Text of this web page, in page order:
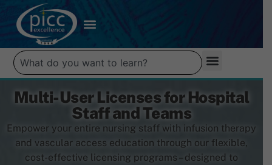
Multi-User Licenses for Hospital
Staff and Teams
Empower your entire nursing staff with infusion therapy
and vascular access education through our flexible,
cost-effective licensing programs – designed to